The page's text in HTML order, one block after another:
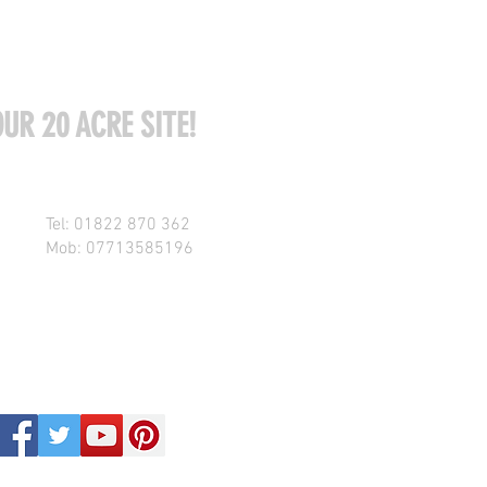
20 ACRE SITE!
Tel: 01822 870 362
Mob: 07713585196